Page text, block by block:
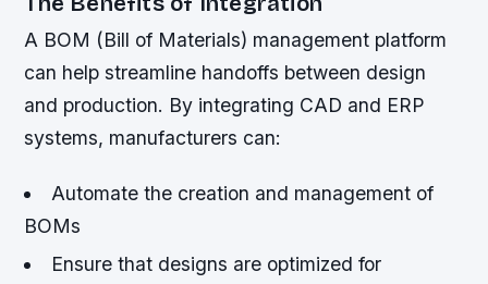
A BOM (Bill of Materials) management platform
can help streamline handoffs between design
and production. By integrating CAD and ERP
systems, manufacturers can:
Automate the creation and management of
BOMs
Ensure that designs are optimized for